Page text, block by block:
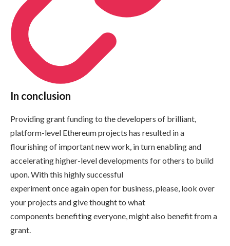
In conclusion
Providing grant funding to the developers of brilliant,
platform-level Ethereum projects has resulted in a
flourishing of important new work, in turn enabling and
accelerating higher-level developments for others to build
upon. With this highly successful
experiment once again open for business, please, look over
your projects and give thought to what
components benefiting everyone, might also benefit from a
grant.